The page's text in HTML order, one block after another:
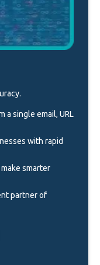
a single email, URL
with rapid
smarter
partner of